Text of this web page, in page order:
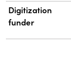
Digitization
funder